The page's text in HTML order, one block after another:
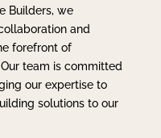
Builders, we
and
forefront of
team is committed
our expertise to
solutions to our